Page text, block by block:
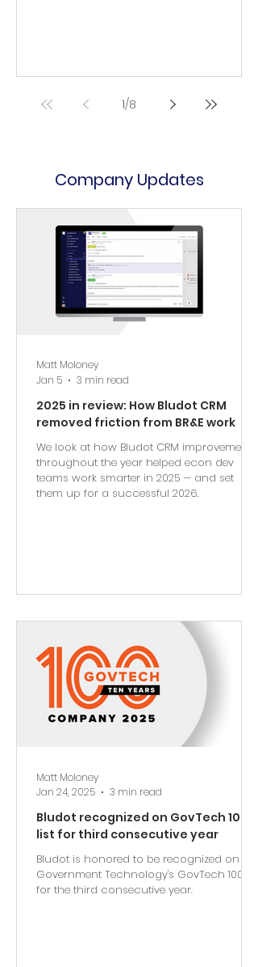
1/8
Company Updates
2025 in review: How Bludot CRM
removed friction from BR&E work
We look at how Bludot CRM improvements
throughout the year helped econ dev
teams work smarter in 2025 — and set
them up for a successful 2026.
Matt Moloney
Jan 5
3 min read
Bludot recognized on GovTech 100
list for third consecutive year
Bludot is honored to be recognized on
Government Technology's GovTech 100 list
for the third consecutive year.
Matt Moloney
Jan 24, 2025
3 min read